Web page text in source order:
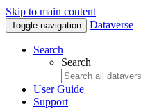
Skip to main content
Toggle navigation Dataverse
Search
Search
User Guide
Support